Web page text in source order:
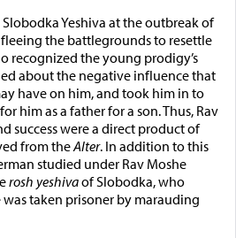
Yeshiva at the outbreak of
the battlegrounds to resettle
recognized the young prodigy’s
about the negative influence that
have on him, and took him in to
him as a father for a son. Thus, Rav
success were a direct product of
from theAlter. In addition to this
studied under Rav Moshe
rosh yeshivaof Slobodka, who
taken prisoner by marauding